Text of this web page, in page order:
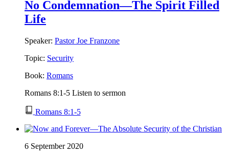
No Condemnation—The Spirit Filled
Life
Speaker: Pastor Joe Franzone
Topic: Security
Book: Romans
Romans 8:1-5 Listen to sermon
Romans 8:1-5
6 September 2020